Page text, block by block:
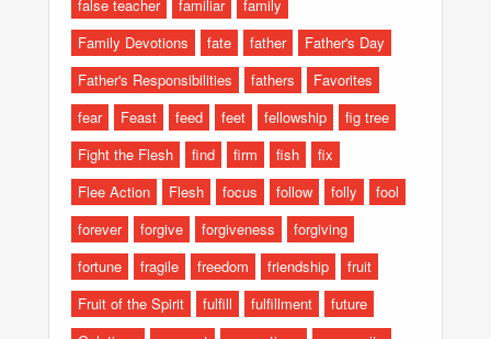
false teacher
familiar
family
Family Devotions
fate father
Father's Day
Father's Responsibilities
fathers
Favorites
fear
Feast feed feet fellowship
fig tree
Fight the Flesh
find firm fish
fix
Flee Action
Flesh focus follow folly
fool
forever
forgive forgiveness
forgiving
fortune
fragile freedom friendship
fruit
Fruit of the Spirit
fulfill fulfillment
future